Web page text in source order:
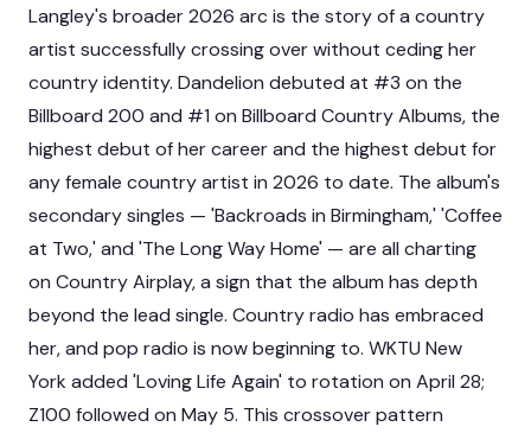
Langley's broader 2026 arc is the story of a country
artist successfully crossing over without ceding her
country identity. Dandelion debuted at #3 on the
Billboard 200 and #1 on Billboard Country Albums, the
highest debut of her career and the highest debut for
any female country artist in 2026 to date. The album's
secondary singles — 'Backroads in Birmingham,' 'Coffee
at Two,' and 'The Long Way Home' — are all charting
on Country Airplay, a sign that the album has depth
beyond the lead single. Country radio has embraced
her, and pop radio is now beginning to. WKTU New
York added 'Loving Life Again' to rotation on April 28;
Z100 followed on May 5. This crossover pattern